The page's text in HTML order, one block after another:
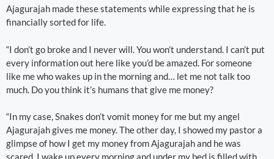
Ajagurajah made these statements while expressing that he is
financially sorted for life.
“I don’t go broke and I never will. You won’t understand. I can’t put
every information out here like you’d be amazed. For someone
like me who wakes up in the morning and… let me not talk too
much. Do you think it’s humans that give me money?
“In my case, Snakes don’t vomit money for me but my angel
Ajagurajah gives me money. The other day, I showed my pastor a
glimpse of how I get my money from Ajagurajah and he was
scared. I wake up every morning and under my bed is filled with